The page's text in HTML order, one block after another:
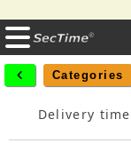
Categories
Delivery